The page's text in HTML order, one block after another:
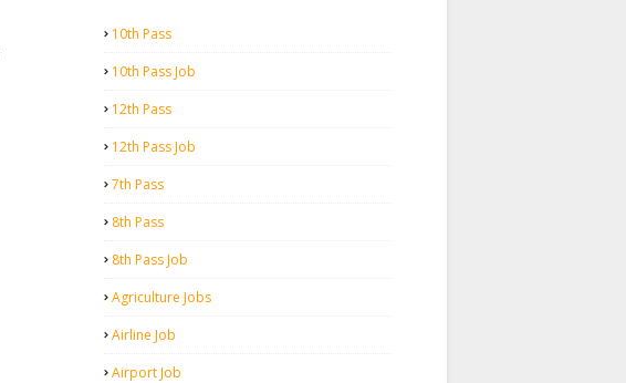
10th Pass
10th Pass Job
12th Pass
12th Pass Job
7th Pass
8th Pass
8th Pass Job
Agriculture Jobs
Airline Job
Airport Job